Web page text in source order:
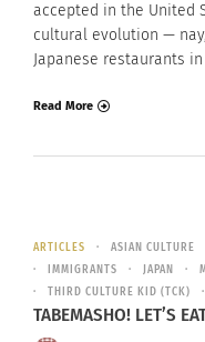
accepted in the United
cultural evolution —
Japanese restaurants
Read More
ARTICLES ASIAN CULTURE
IMMIGRANTS
JAPAN
THIRD CULTURE KID (TCK)
TABEMASHO! LET’S